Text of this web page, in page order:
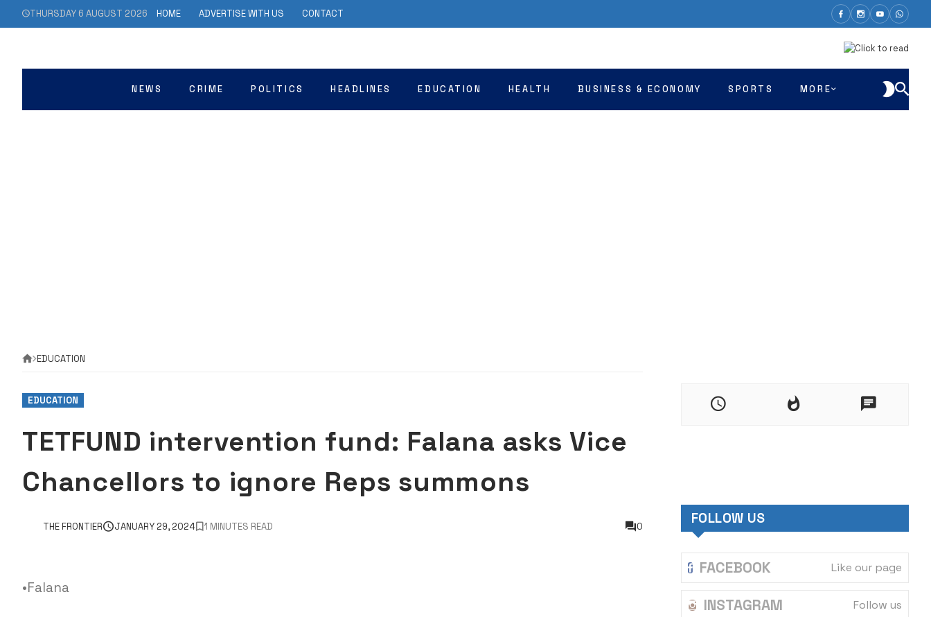
THURSDAY 6 AUGUST 2026 HOME ADVERTISE WITH US CONTACT
NEWS CRIME POLITICS HEADLINES EDUCATION HEALTH BUSINESS & ECONOMY SPORTS MORE
EDUCATION
EDUCATION
TETFUND intervention fund: Falana asks Vice
Chancellors to ignore Reps summons
THE FRONTIER JANUARY 29, 2024 1 MINUTES READ 0
•Falana
FOLLOW US
FACEBOOK Like our page
INSTAGRAM Follow us